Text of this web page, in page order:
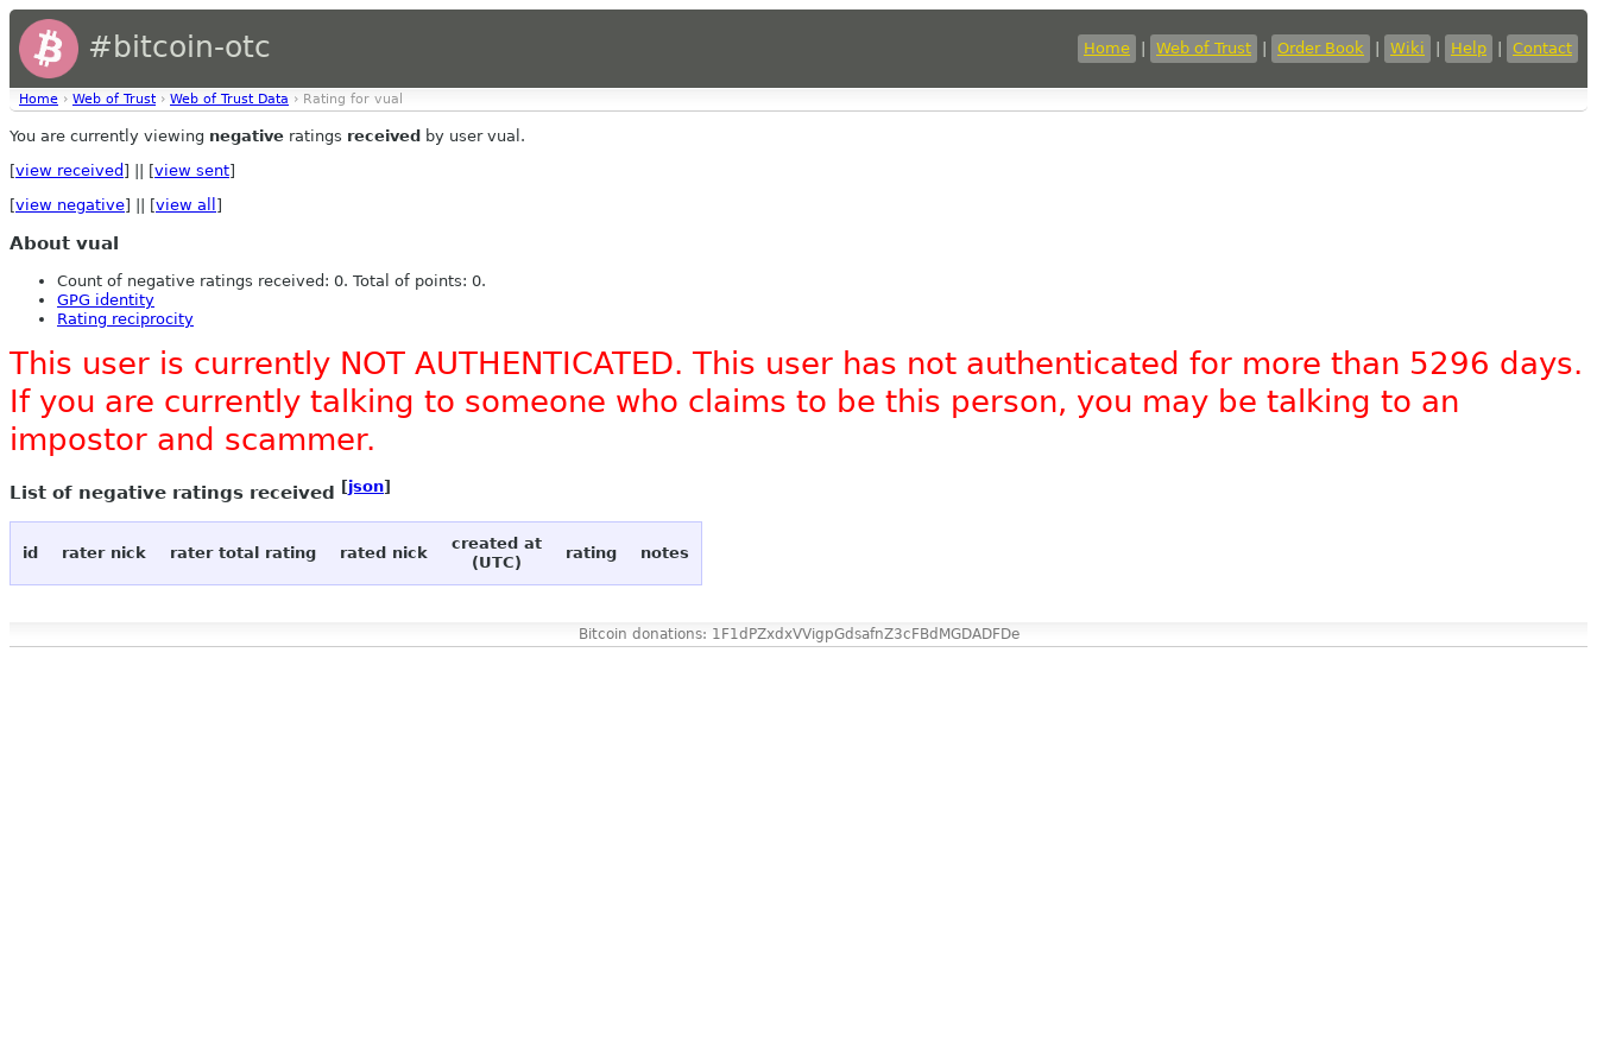
#bitcoin-otc Home Web of Trust Order Book Wiki Help Contact
Home › Web of Trust › Web of Trust Data › Rating for vual
You are currently viewing negative ratings received by user vual.
[view received ] || [view sent]
[view negative] || [view all ]
About vual
Count of negative ratings received: 0. Total of points: 0.
GPG identity
Rating reciprocity
This user is currently NOT AUTHENTICATED. This user has not authenticated for more than 5296 days.
If you are currently talking to someone who claims to be this person, you may be talking to an
impostor and scammer.
List of negative ratings received [json]
id rater nick rater total rating rated nick
created at
(UTC)
rating notes
Bitcoin donations: 1F1dPZxdxVVigpGdsafnZ3cFBdMGDADFDe